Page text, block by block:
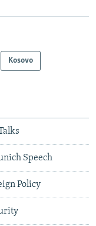
Kosovo
Speech
Policy